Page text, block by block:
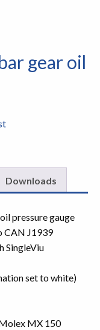
gear oil
Downloads
pressure gauge
CAN J1939
SingleViu
set to white)
MX 150